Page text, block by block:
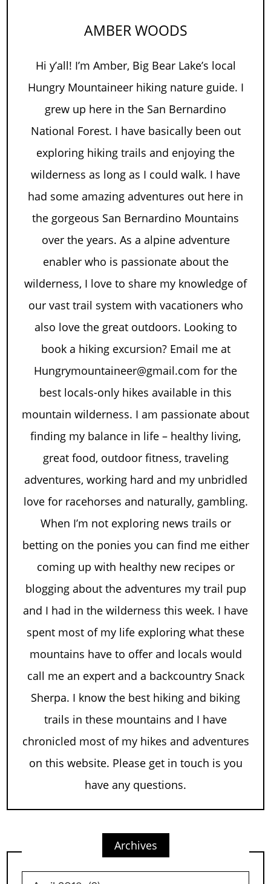
AMBER WOODS
Hi y’all! I’m Amber, Big Bear Lake’s local
Hungry Mountaineer hiking nature guide. I
grew up here in the San Bernardino
National Forest. I have basically been out
exploring hiking trails and enjoying the
wilderness as long as I could walk. I have
had some amazing adventures out here in
the gorgeous San Bernardino Mountains
over the years. As a alpine adventure
enabler who is passionate about the
wilderness, I love to share my knowledge of
our vast trail system with vacationers who
also love the great outdoors. Looking to
book a hiking excursion? Email me at
Hungrymountaineer@gmail.com for the
best locals-only hikes available in this
mountain wilderness. I am passionate about
finding my balance in life – healthy living,
great food, outdoor fitness, traveling
adventures, working hard and my unbridled
love for racehorses and naturally, gambling.
When I’m not exploring news trails or
betting on the ponies you can find me either
coming up with healthy new recipes or
blogging about the adventures my trail pup
and I had in the wilderness this week. I have
spent most of my life exploring what these
mountains have to offer and locals would
call me an expert and a backcountry Snack
Sherpa. I know the best hiking and biking
trails in these mountains and I have
chronicled most of my hikes and adventures
on this website. Please get in touch is you
have any questions.
Archives
Archives